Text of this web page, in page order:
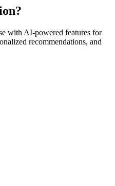
with AI-powered features for
recommendations, and